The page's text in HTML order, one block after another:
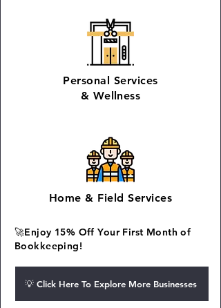
Personal Services
& Wellness
Home & Field Services
🚀Enjoy 15% Off Your First Month of
Bookkeeping!
💡 Click Here To Explore More Businesses